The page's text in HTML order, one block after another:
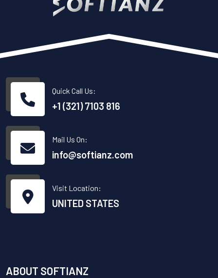
Quick Call Us:
+1 (321) 7103 816
Mail Us On:
info@softianz.com
Visit Location:
UNITED STATES
ABOUT SOFTIANZ